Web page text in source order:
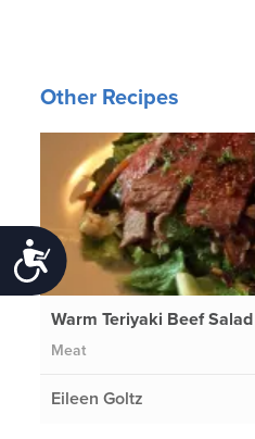
Accessibility
Other Recipes
Warm Teriyaki Beef Salad
Meat
Eileen Goltz